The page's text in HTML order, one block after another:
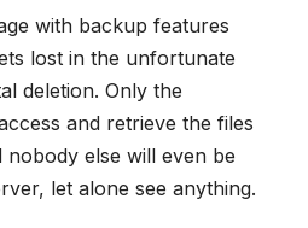
with backup features
lost in the unfortunate
deletion. Only the
and retrieve the files
else will even be
let alone see anything.